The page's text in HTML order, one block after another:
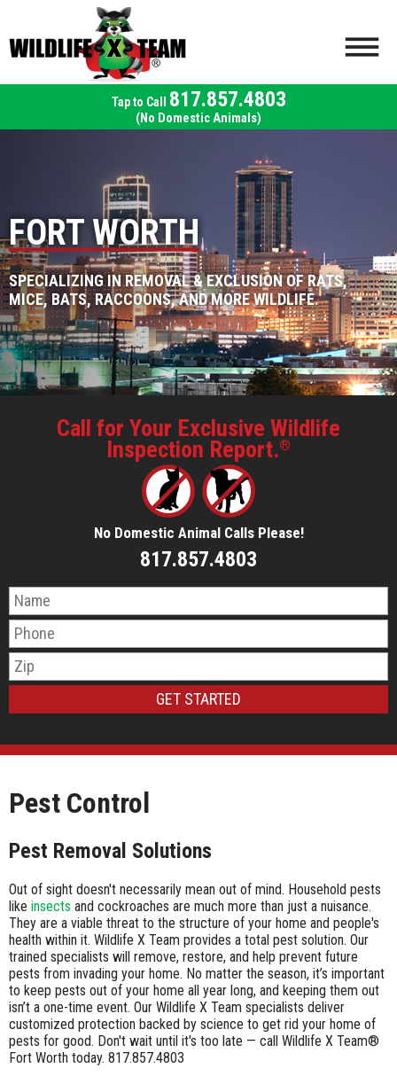
817.857.4803
(No Domestic Animals)
FORT WORTH
SPECIALIZING IN REMOVAL & EXCLUSION OF RATS,
MICE, BATS, RACCOONS, AND MORE WILDLIFE.
Call for Your Exclusive Wildlife
Inspection Report.®
No Domestic Animal Calls Please!
817.857.4803
Pest Control
Pest Removal Solutions
Out of sight doesn't necessarily mean out of mind. Household pests
like insects and cockroaches are much more than just a nuisance.
They are a viable threat to the structure of your home and people's
health within it. Wildlife X Team provides a total pest solution. Our
trained specialists will remove, restore, and help prevent future
pests from invading your home. No matter the season, it’s important
to keep pests out of your home all year long, and keeping them out
isn’t a one-time event. Our Wildlife X Team specialists deliver
customized protection backed by science to get rid your home of
pests for good. Don't wait until it's too late — call Wildlife X Team®
Fort Worth today. 817.857.4803